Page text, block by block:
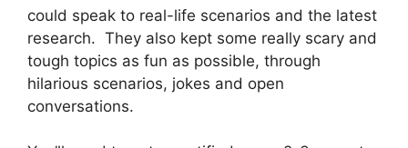
could speak to real-life scenarios and the latest
research. They also kept some really scary and
tough topics as fun as possible, through
hilarious scenarios, jokes and open
conversations.